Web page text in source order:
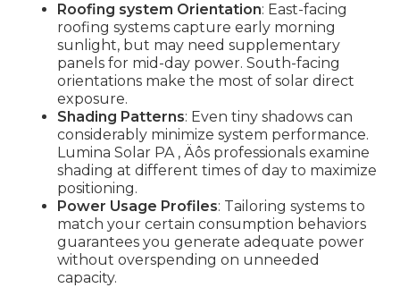
Roofing system Orientation: East-facing
roofing systems capture early morning
sunlight, but may need supplementary
panels for mid-day power. South-facing
orientations make the most of solar direct
exposure.
Shading Patterns: Even tiny shadows can
considerably minimize system performance.
Lumina Solar PA ‚ Äôs professionals examine
shading at different times of day to maximize
positioning.
Power Usage Profiles: Tailoring systems to
match your certain consumption behaviors
guarantees you generate adequate power
without overspending on unneeded
capacity.